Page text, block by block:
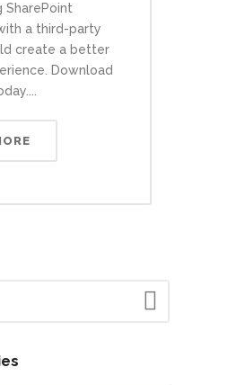
SharePoint
a third-party
create a better
Download